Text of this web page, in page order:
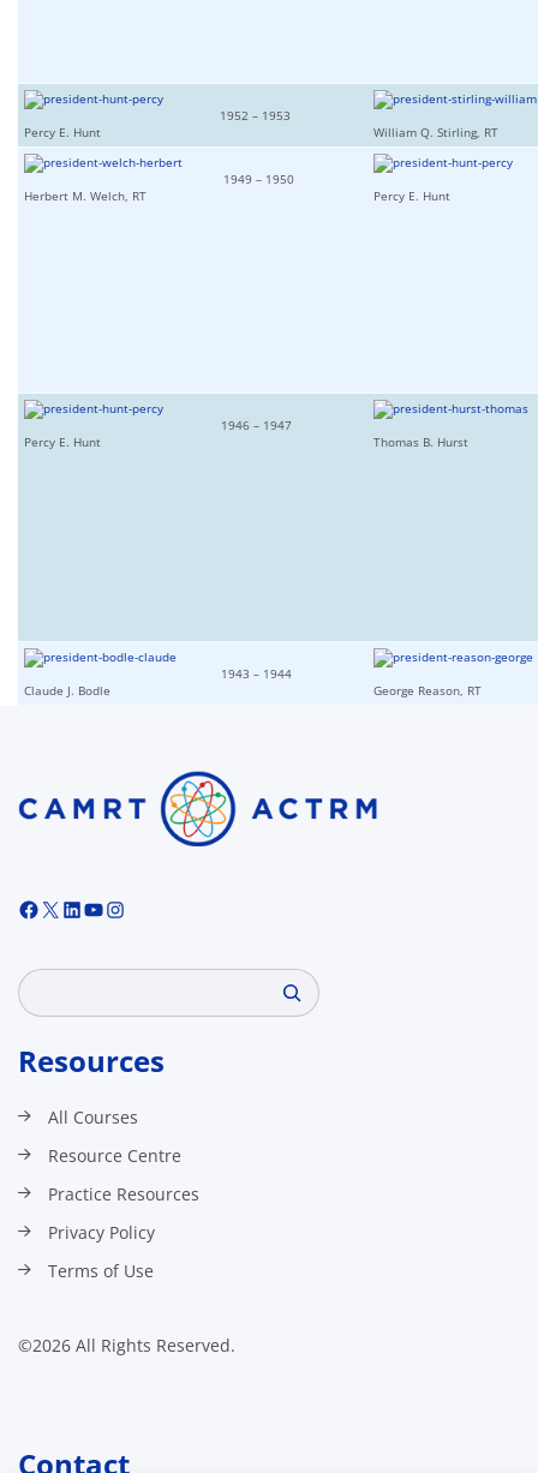
1952 – 1953
Percy E. Hunt
William Q. Stirling, RT
1949 – 1950
Herbert M. Welch, RT
Percy E. Hunt
1946 – 1947
Percy E. Hunt
Thomas B. Hurst
1943 – 1944
Claude J. Bodle
George Reason, RT
Search
Resources
All Courses
Resource Centre
Practice Resources
Privacy Policy
Terms of Use
©2026 All Rights Reserved.
Contact